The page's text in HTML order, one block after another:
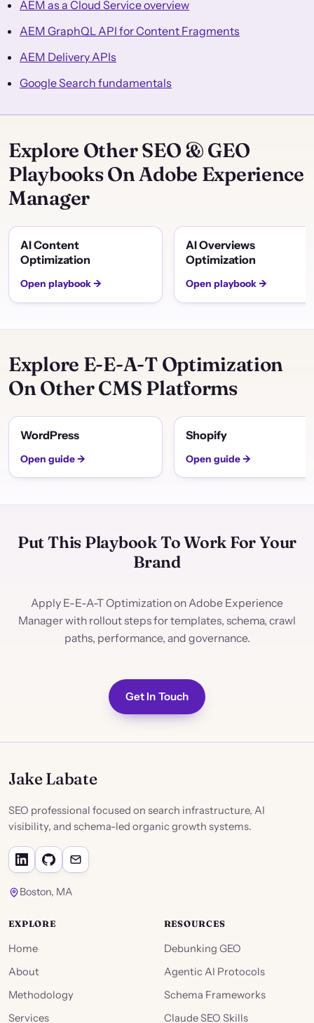
AEM as a Cloud Service overview
AEM GraphQL API for Content Fragments
AEM Delivery APIs
Google Search fundamentals
Explore Other SEO & GEO
Playbooks On Adobe Experience
Manager
AI Content
Optimization
Open playbook →
AI Overviews
Optimization
Open playbook →
Explore E-E-A-T Optimization
On Other CMS Platforms
WordPress
Open guide →
Shopify
Open guide →
Put This Playbook To Work For Your
Brand
Apply E-E-A-T Optimization on Adobe Experience
Manager with rollout steps for templates, schema, crawl
paths, performance, and governance.
Get In Touch
Jake Labate
SEO professional focused on search infrastructure, AI
visibility, and schema-led organic growth systems.
Boston, MA
EXPLORE
Home
About
Methodology
Services
RESOURCES
Debunking GEO
Agentic AI Protocols
Schema Frameworks
Claude SEO Skills